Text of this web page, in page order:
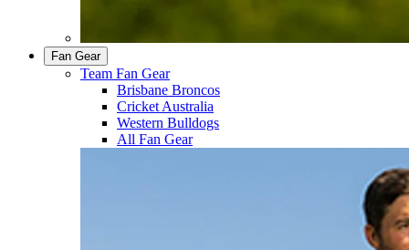
Fan Gear
Team Fan Gear
Brisbane Broncos
Cricket Australia
Western Bulldogs
All Fan Gear